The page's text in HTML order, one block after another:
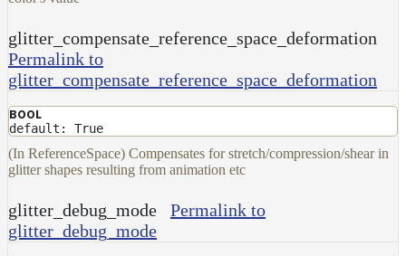
glitter_compensate_reference_space_deformation
Permalink to
glitter_compensate_reference_space_deformation
BOOL
default: True
(In ReferenceSpace) Compensates for stretch/compression/shear in
glitter shapes resulting from animation etc
glitter_debug_mode
Permalink to
glitter_debug_mode